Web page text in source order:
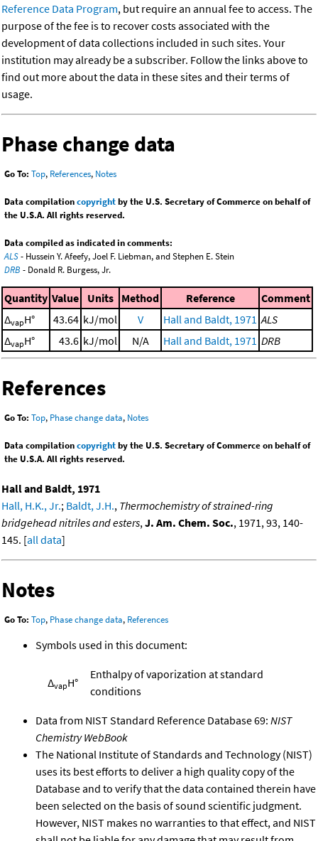
Reference Data Program, but require an annual fee to access. The
purpose of the fee is to recover costs associated with the
development of data collections included in such sites. Your
institution may already be a subscriber. Follow the links above to
find out more about the data in these sites and their terms of
usage.
Phase change data
Go To: Top, References, Notes
Data compilationcopyrightby the U.S. Secretary of Commerce on behalf of
the U.S.A. All rights reserved.
Data compiled as indicated in comments:
ALS- Hussein Y. Afeefy, Joel F. Liebman, and Stephen E. Stein
DRB - Donald R. Burgess, Jr.
Quantity Value Units Method Reference
Comment
ΔvapH° 43.64 kJ/mol V Hall and Baldt, 1971 ALS
ΔvapH° 43.6 kJ/mol N/A Hall and Baldt, 1971 DRB
References
Go To: Top, Phase change data, Notes
Data compilationcopyrightby the U.S. Secretary of Commerce on behalf of
the U.S.A. All rights reserved.
Hall and Baldt, 1971
Hall, H.K., Jr.; Baldt, J.H., Thermochemistry of strained-ring
bridgehead nitriles and esters,J. Am. Chem. Soc., 1971, 93, 140-
145. [all data]
Notes
Go To: Top, Phase change data, References
Symbols used in this document:
ΔvapH°
Enthalpy of vaporization at standard
conditions
Data from NIST Standard Reference Database 69: NIST
Chemistry WebBook
The National Institute of Standards and Technology (NIST)
uses its best efforts to deliver a high quality copy of the
Database and to verify that the data contained therein have
been selected on the basis of sound scientific judgment.
However, NIST makes no warranties to that effect, and NIST